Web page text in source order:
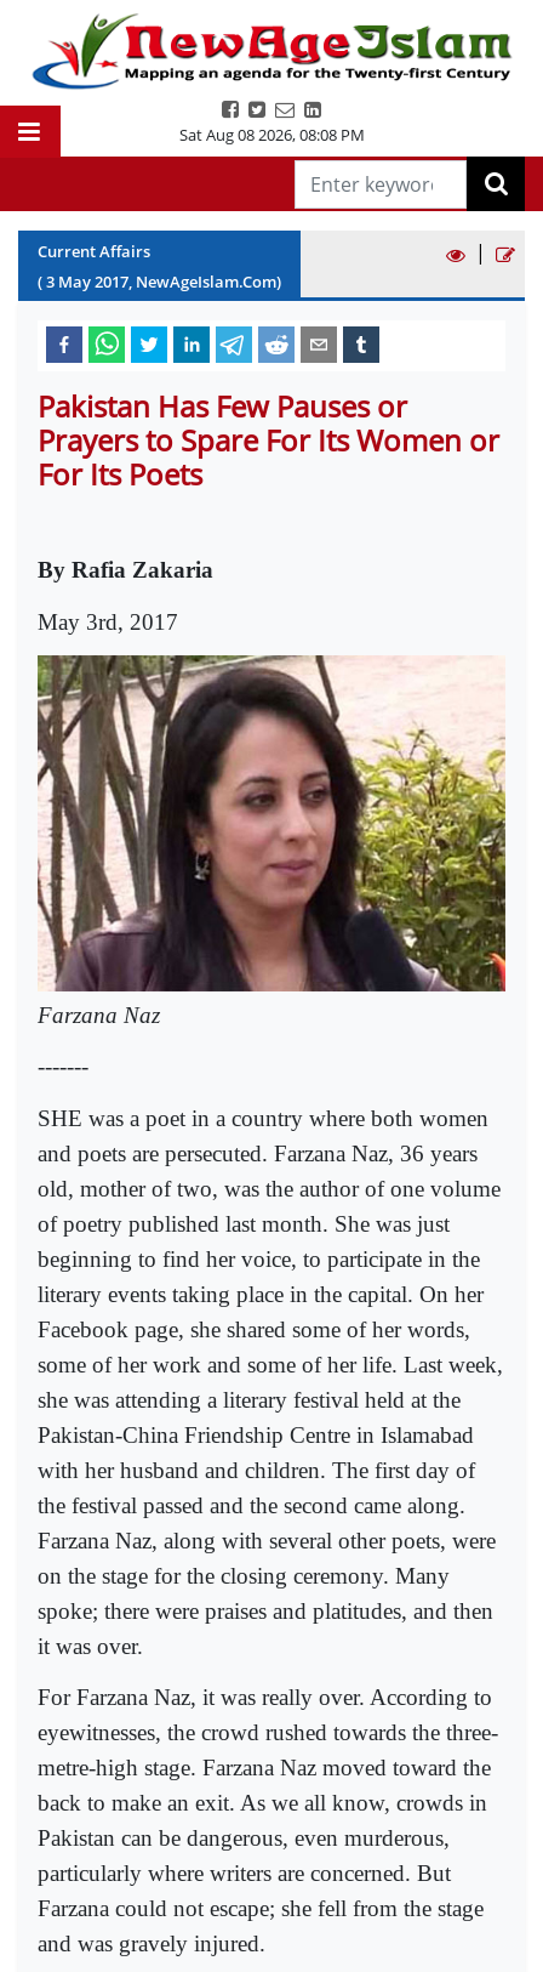
Sat Aug 08 2026,08:08 PM
Current Affairs
(3 May2017, NewAgeIslam.Com)
|
Pakistan Has Few Pauses or
Prayers to Spare For Its Women or
For Its Poets
By Rafia Zakaria
May 3rd, 2017
Farzana Naz
-------
SHE was a poet in a country where both women
and poets are persecuted. Farzana Naz, 36 years
old, mother of two, was the author of one volume
of poetry published last month. She was just
beginning to find her voice, to participate in the
literary events taking place in the capital. On her
Facebook page, she shared some of her words,
some of her work and some of her life. Last week,
she was attending a literary festival held at the
Pakistan-China Friendship Centre in Islamabad
with her husband and children. The first day of
the festival passed and the second came along.
Farzana Naz, along with several other poets, were
on the stage for the closing ceremony. Many
spoke; there were praises and platitudes, and then
it was over.
For Farzana Naz, it was really over. According to
eyewitnesses, the crowd rushed towards the three-
metre-high stage. Farzana Naz moved toward the
back to make an exit. As we all know, crowds in
Pakistan can be dangerous, even murderous,
particularly where writers are concerned. But
Farzana could not escape; she fell from the stage
and was gravely injured.